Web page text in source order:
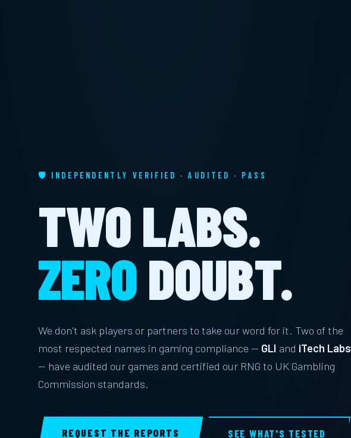
🛡 INDEPENDENTLY VERIFIED · AUDITED · PASS
TWO LABS.
ZERODOUBT.
We don't ask players or partners to take our word for it. Two of the
most respected names in gaming compliance — GLI and iTech Labs
— have audited our games and certified our RNG to UK Gambling
Commission standards.
REQUEST THE REPORTS SEE WHAT'S TESTED